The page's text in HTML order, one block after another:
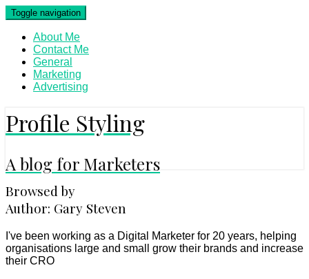
Skip
to
content
Toggle navigation
About Me
Contact Me
General
Marketing
Advertising
Profile Styling
A blog for Marketers
Browsed by
Author: Gary Steven
I've been working as a Digital Marketer for 20 years, helping
organisations large and small grow their brands and increase
their CRO